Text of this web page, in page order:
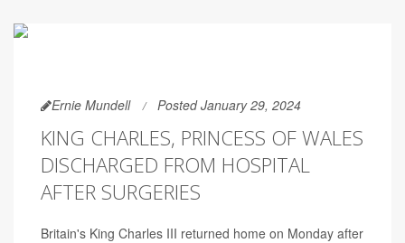
Ernie Mundell Posted January 29, 2024
KING CHARLES, PRINCESS OF WALES
DISCHARGED FROM HOSPITAL
AFTER SURGERIES
Britain's King Charles III returned home on Monday after